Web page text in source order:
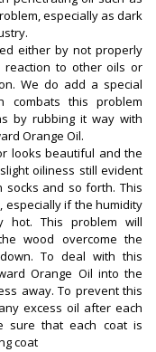
especially as dark
either by not properly
reaction to other oils or
We do add a special
combats this problem
by rubbing it way with
Orange Oil.
looks beautiful and the
oiliness still evident
and so forth. This
especially if the humidity
hot. This problem will
wood overcome the
To deal with this
Orange Oil into the
away. To prevent this
excess oil after each
sure that each coat is
coat